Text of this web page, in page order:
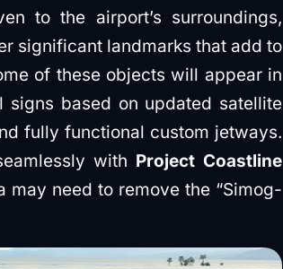
to the airport’s surroundings,
significant landmarks that add to
of these objects will appear in
signs based on updated satellite
fully functional custom jetways.
with Project Coastline
may need to remove the “Simog-